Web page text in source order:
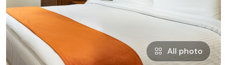
All photo